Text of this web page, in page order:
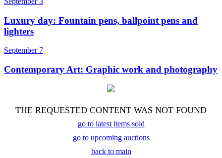
Luxury day: Fountain pens, ballpoint pens and
lighters
September 7
Contemporary Art: Graphic work and photography
THE REQUESTED CONTENT WAS NOT FOUND
go to latest items sold
go to upcoming auctions
back to main